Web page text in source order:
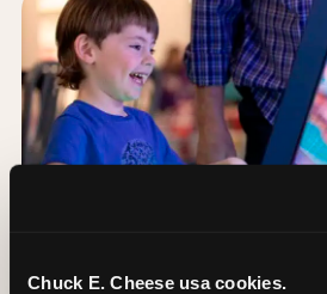
Chuck E. Cheese usa cookies.